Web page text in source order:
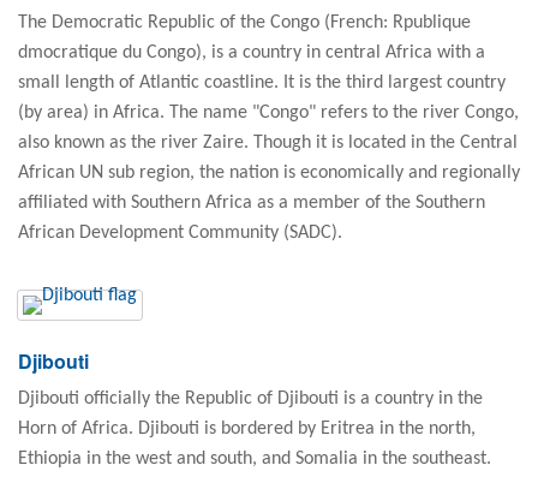
The Democratic Republic of the Congo (French: Rpublique
dmocratique du Congo), is a country in central Africa with a
small length of Atlantic coastline. It is the third largest country
(by area) in Africa. The name "Congo" refers to the river Congo,
also known as the river Zaire. Though it is located in the Central
African UN sub region, the nation is economically and regionally
affiliated with Southern Africa as a member of the Southern
African Development Community (SADC).
Djibouti
Djibouti officially the Republic of Djibouti is a country in the
Horn of Africa. Djibouti is bordered by Eritrea in the north,
Ethiopia in the west and south, and Somalia in the southeast.